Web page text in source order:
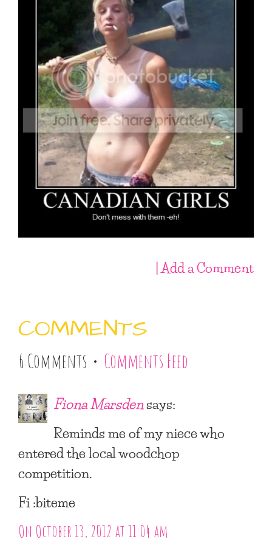
| Add a Comment
COMMENTS
6 Comments • Comments Feed
Fiona Marsdensays:
Reminds me of my niece who
entered the local woodchop
competition.
Fi :biteme
On October 13, 2012 at 11:04 am